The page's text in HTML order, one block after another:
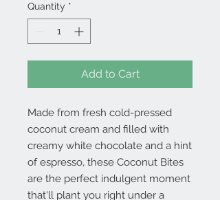
Quantity *
Add to Cart
Made from fresh cold-pressed
coconut cream and filled with
creamy white chocolate and a hint
of espresso, these Coconut Bites
are the perfect indulgent moment
that'll plant you right under a